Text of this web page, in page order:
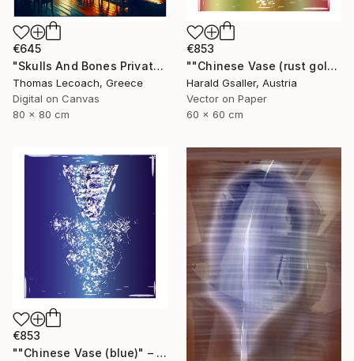
€645
"Skulls And Bones Private Lounge Illustration on Paper or Canvas" Digital Art
Thomas Lecoach, Greece
Digital on Canvas
80 x 80 cm
€853
""Chinese Vase (rust gold)" - Limited Edition of 3" Digital Art
Harald Gsaller, Austria
Vector on Paper
60 x 60 cm
€853
""Chinese Vase (blue)" – Limited Edition of 3" Digital Art